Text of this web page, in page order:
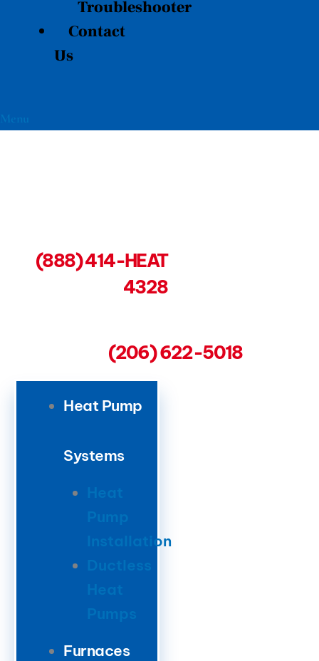
Troubleshooter
Contact
Us
Menu
(888) 414-HEAT
4328
(206) 622-5018
Heat Pump
Systems
Heat
Installation
Ductless
Heat
Furnaces